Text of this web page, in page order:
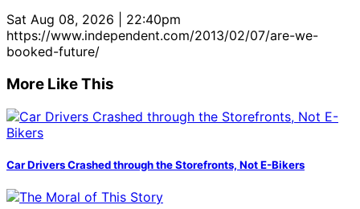
Sat Aug 08, 2026 | 22:40pm
https://www.independent.com/2013/02/07/are-we-
booked-future/
More Like This
Car Drivers Crashed through the Storefronts, Not E-Bikers